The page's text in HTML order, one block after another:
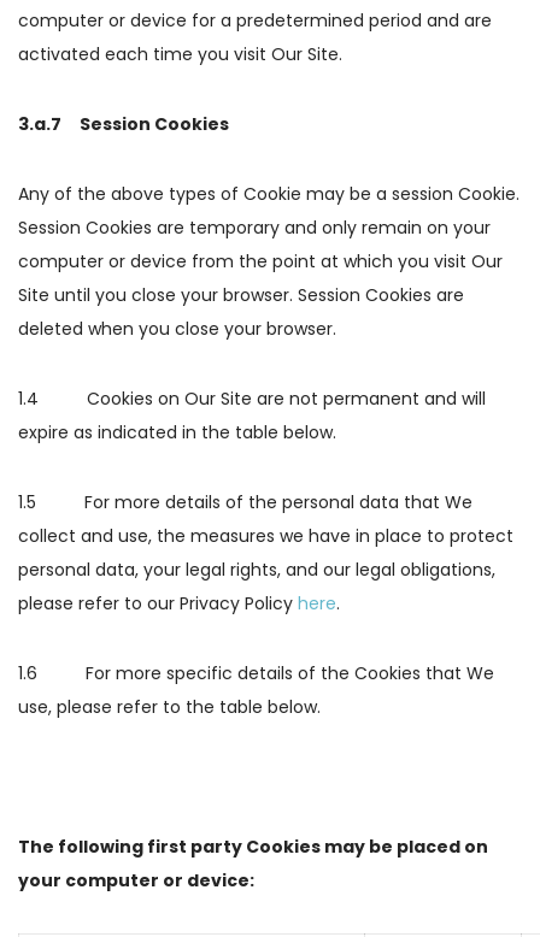
computer or device for a predetermined period and are
activated each time you visit Our Site.
3.a.7 Session Cookies
Any of the above types of Cookie may be a session Cookie.
Session Cookies are temporary and only remain on your
computer or device from the point at which you visit Our
Site until you close your browser. Session Cookies are
deleted when you close your browser.
1.4 Cookies on Our Site are not permanent and will
expire as indicated in the table below.
1.5 For more details of the personal data that We
collect and use, the measures we have in place to protect
personal data, your legal rights, and our legal obligations,
please refer to our Privacy Policy here.
1.6 For more specific details of the Cookies that We
use, please refer to the table below.
The following first party Cookies may be placed on
your computer or device: